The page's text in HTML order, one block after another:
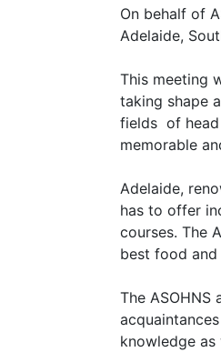
On behalf of
Adelaide,
This meeting
taking shape
fields of head
memorable
Adelaide,
has to offer
courses. The
best food
The
knowledge